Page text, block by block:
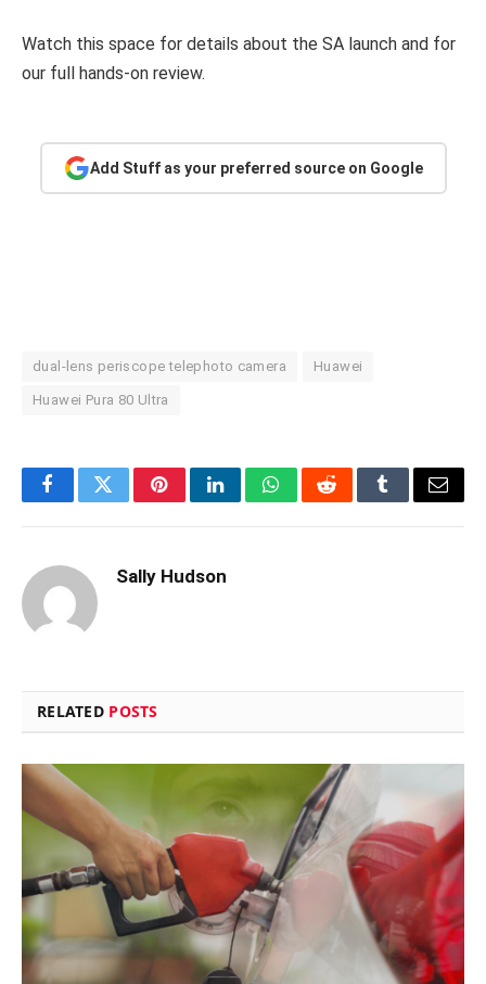
Watch this space for details about the SA launch and for
our full hands-on review.
Add Stuff as your preferred source on Google
dual-lens periscope telephoto camera Huawei
Huawei Pura 80 Ultra
FacebookTwitterPinterestLinkedInWhatsAppRedditTumblrEmail
Sally Hudson
RELATED POSTS